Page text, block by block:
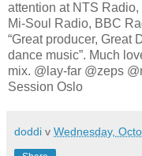
attention at NTS
Mi-Soul Radio, BBC
“Great producer, Great
dance music”. Much
mix. @lay-far @zeps
Session Oslo
doddi v Wednesday,